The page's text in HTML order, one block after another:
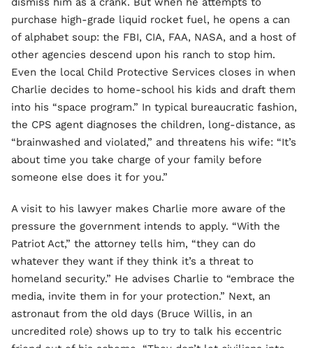
purchase high-grade liquid rocket fuel, he opens a can
of alphabet soup: the FBI, CIA, FAA, NASA, and a host of
other agencies descend upon his ranch to stop him.
Even the local Child Protective Services closes in when
Charlie decides to home-school his kids and draft them
into his “space program.” In typical bureaucratic fashion,
the CPS agent diagnoses the children, long-distance, as
“brainwashed and violated,” and threatens his wife: “It’s
about time you take charge of your family before
someone else does it for you.”
A visit to his lawyer makes Charlie more aware of the
pressure the government intends to apply. “With the
Patriot Act,” the attorney tells him, “they can do
whatever they want if they think it’s a threat to
homeland security.” He advises Charlie to “embrace the
media, invite them in for your protection.” Next, an
astronaut from the old days (Bruce Willis, in an
uncredited role) shows up to try to talk his eccentric